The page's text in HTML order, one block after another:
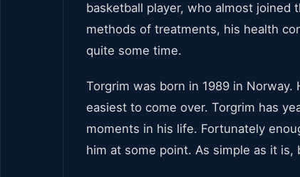
basketball player, who almost
methods of treatments, his health
quite some time.
Torgrim was born in 1989 in
easiest to come over. Torgrim has
moments in his life. Fortunately
him at some point. As simple as it is,